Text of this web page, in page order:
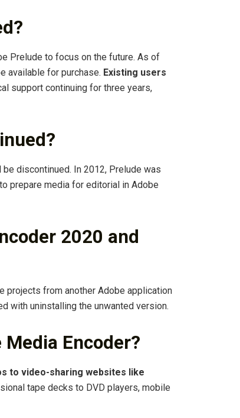
Prelude to focus on the future. As of
available for purchase. Existing users
support continuing for three years,
discontinued. In 2012, Prelude was
prepare media for editorial in Adobe
2020 and
projects from another Adobe application
with uninstalling the unwanted version.
Encoder?
to video-sharing websites like
tape decks to DVD players, mobile